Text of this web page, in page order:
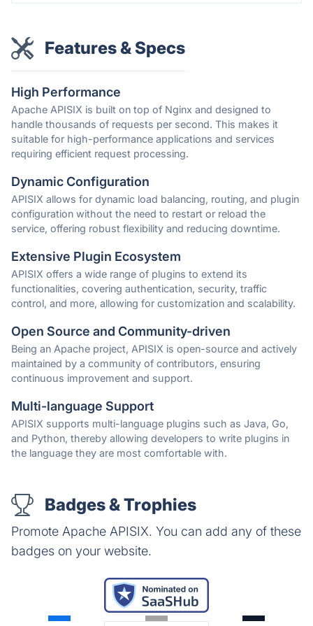
Features & Specs
High Performance
Apache APISIX is built on top of Nginx and designed to
handle thousands of requests per second. This makes it
suitable for high-performance applications and services
requiring efficient request processing.
Dynamic Configuration
APISIX allows for dynamic load balancing, routing, and plugin
configuration without the need to restart or reload the
service, offering robust flexibility and reducing downtime.
Extensive Plugin Ecosystem
APISIX offers a wide range of plugins to extend its
functionalities, covering authentication, security, traffic
control, and more, allowing for customization and scalability.
Open Source and Community-driven
Being an Apache project, APISIX is open-source and actively
maintained by a community of contributors, ensuring
continuous improvement and support.
Multi-language Support
APISIX supports multi-language plugins such as Java, Go,
and Python, thereby allowing developers to write plugins in
the language they are most comfortable with.
Badges & Trophies
Promote Apache APISIX. You can add any of these
badges on your website.